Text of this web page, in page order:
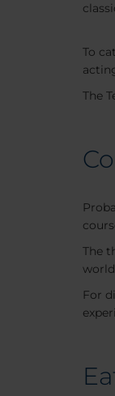
To
The
The
For